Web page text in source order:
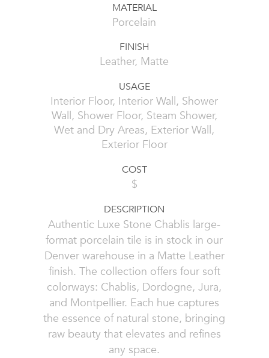
MATERIAL
Porcelain
FINISH
Leather, Matte
USAGE
Interior Floor, Interior Wall, Shower
Wall, Shower Floor, Steam Shower,
Wet and Dry Areas, Exterior Wall,
Exterior Floor
COST
$
DESCRIPTION
Authentic Luxe Stone Chablis large-
format porcelain tile is in stock in our
Denver warehouse in a Matte Leather
finish. The collection offers four soft
colorways: Chablis, Dordogne, Jura,
and Montpellier. Each hue captures
the essence of natural stone, bringing
raw beauty that elevates and refines
any space.